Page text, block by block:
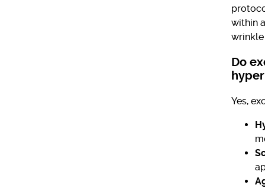
within
Do
Yes,